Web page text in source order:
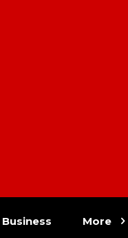
Business More